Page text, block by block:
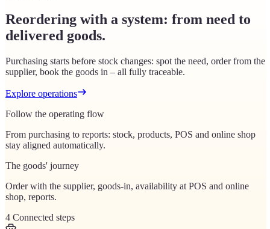
Reordering with a system: from need to
delivered goods.
Purchasing starts before stock changes: spot the need, order from the
supplier, book the goods in – all fully traceable.
Explore operations
Follow the operating flow
From purchasing to reports: stock, products, POS and online shop
stay aligned automatically.
The goods' journey
Order with the supplier, goods-in, availability at POS and online
shop, reports.
4 Connected steps